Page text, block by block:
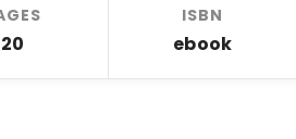
20
ISBN
ebook